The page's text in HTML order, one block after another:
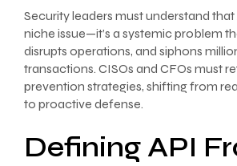
Security leaders must understand that
niche issue—it’s a systemic problem
disrupts operations, and siphons
transactions. CISOs and CFOs must
prevention strategies, shifting from
to proactive defense.
Defining API